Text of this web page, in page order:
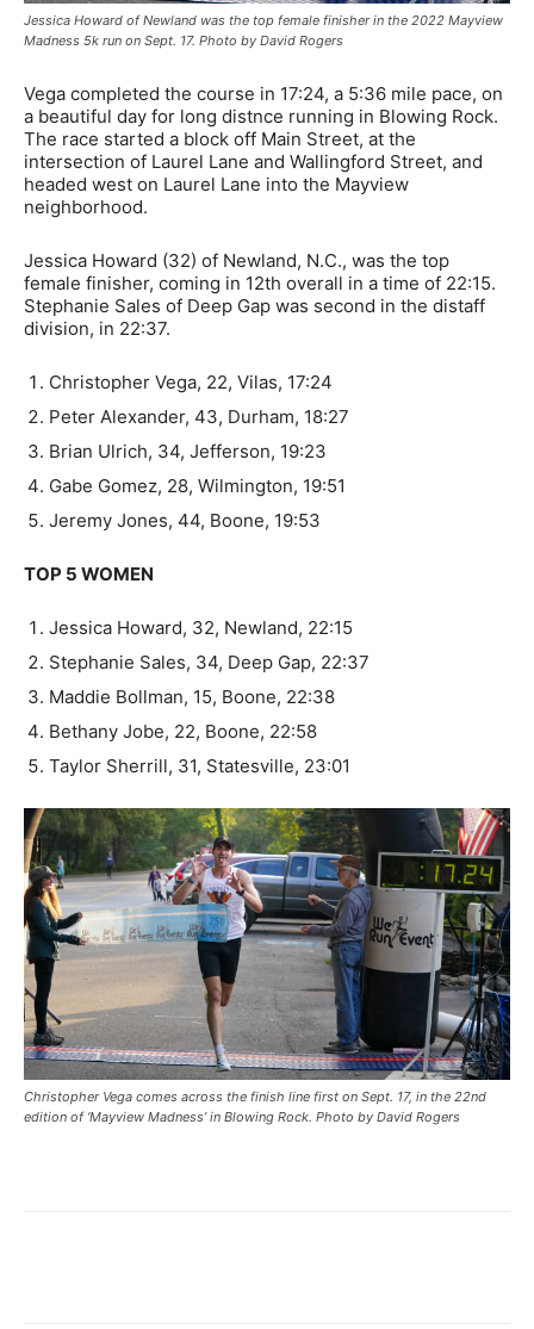
Jessica Howard of Newland was the top female finisher in the 2022 Mayview
Madness 5k run on Sept. 17. Photo by David Rogers
Vega completed the course in 17:24, a 5:36 mile pace, on
a beautiful day for long distnce running in Blowing Rock.
The race started a block off Main Street, at the
intersection of Laurel Lane and Wallingford Street, and
headed west on Laurel Lane into the Mayview
neighborhood.
Jessica Howard (32) of Newland, N.C., was the top
female finisher, coming in 12th overall in a time of 22:15.
Stephanie Sales of Deep Gap was second in the distaff
division, in 22:37.
Christopher Vega, 22, Vilas, 17:24
Peter Alexander, 43, Durham, 18:27
Brian Ulrich, 34, Jefferson, 19:23
Gabe Gomez, 28, Wilmington, 19:51
Jeremy Jones, 44, Boone, 19:53
TOP 5 WOMEN
Jessica Howard, 32, Newland, 22:15
Stephanie Sales, 34, Deep Gap, 22:37
Maddie Bollman, 15, Boone, 22:38
Bethany Jobe, 22, Boone, 22:58
Taylor Sherrill, 31, Statesville, 23:01
Christopher Vega comes across the finish line first on Sept. 17, in the 22nd
edition of ‘Mayview Madness’ in Blowing Rock. Photo by David Rogers